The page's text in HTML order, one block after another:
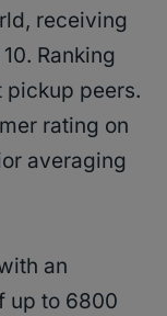
receiving
Ranking
peers.
rating on
averaging
an
up to 6800